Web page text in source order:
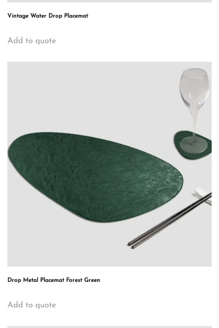
Vintage Water Drop Placemat
Add to quote
Drop Metal Placemat Forest Green
Add to quote